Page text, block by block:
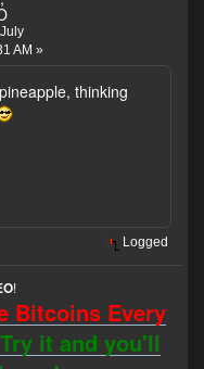
July
AM »
thinking
Logged
!
Bitcoins Every
Try it and you'll